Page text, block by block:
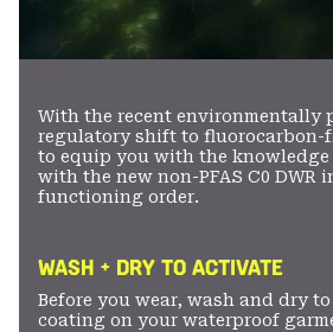
With the recent environmentally
regulatory shift to fluorocarbon-
to equip you with the knowledge
with the new non-PFAS C0 DWR
functioning order.
WASH + DRY TO ACTIVATE
Before you wear, wash and dry
coating on your waterproof